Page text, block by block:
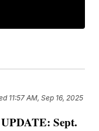
11:57 AM, Sep 16, 2025
UPDATE: Sept.